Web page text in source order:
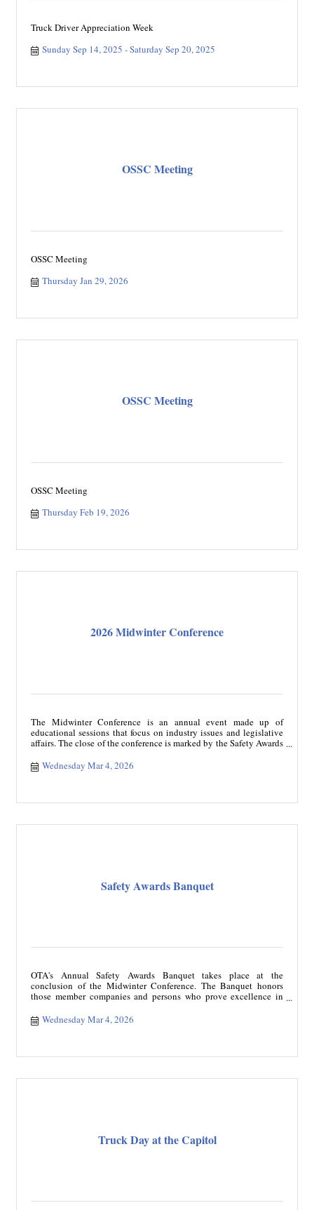
Truck Driver Appreciation Week
Sunday Sep 14, 2025
Saturday Sep 20, 2025
OSSC Meeting
OSSC Meeting
Thursday Jan 29, 2026
OSSC Meeting
OSSC Meeting
Thursday Feb 19, 2026
2026 Midwinter Conference
The Midwinter Conference is an annual event made up of
educational sessions that focus on industry issues and legislative
affairs. The close of the conference is marked by the Safety Awards
registration includes a ticket to Safety Awards Banquet.
Wednesday Mar 4, 2026
Safety Awards Banquet
OTA's Annual Safety Awards Banquet takes place at the
conclusion of the Midwinter Conference. The Banquet honors
those member companies and persons who prove excellence in
Fleet Safety, Professional Driver, Oklahoma Driver of the Year,
Million Mile Driver categories, and Excellence in Maintenance
beyond.
Wednesday Mar 4, 2026
Truck Day at the Capitol